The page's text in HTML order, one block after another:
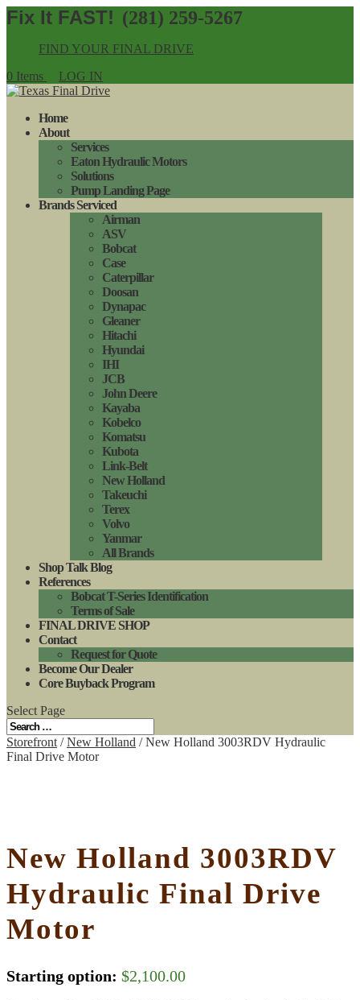
(281) 259-5267
FIND YOUR FINAL DRIVE
0 Items
LOG IN
Home
About
Services
Eaton Hydraulic Motors
Solutions
Pump Landing Page
Brands Serviced
Airman
ASV
Bobcat
Case
Caterpillar
Doosan
Dynapac
Gleaner
Hitachi
Hyundai
IHI
JCB
John Deere
Kayaba
Kobelco
Komatsu
Kubota
Link-Belt
New Holland
Takeuchi
Terex
Volvo
Yanmar
All Brands
Shop Talk Blog
References
Bobcat T-Series Identification
Terms of Sale
FINAL DRIVE SHOP
Contact
Request for Quote
Become Our Dealer
Core Buyback Program
Select Page
Storefront /New Holland / New Holland 3003RDV Hydraulic
Final Drive Motor
New Holland 3003RDV
Hydraulic Final Drive
Motor
Starting option: $2,100.00